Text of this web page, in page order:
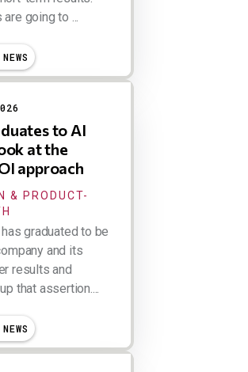
going to ...
to AI
at the
approach
& PRODUCT-
graduated to be
and its
results and
that assertion....